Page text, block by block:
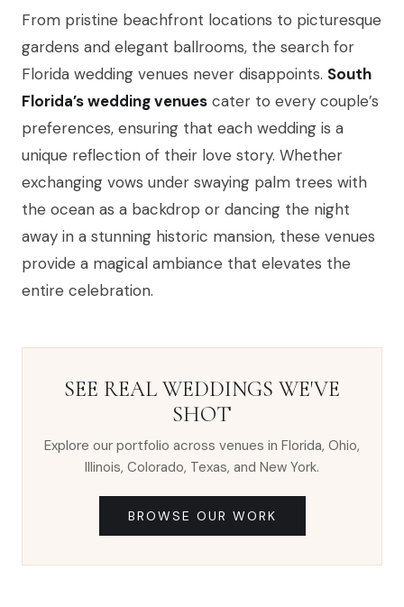
From pristine beachfront locations to picturesque
gardens and elegant ballrooms, the search for
Florida wedding venues never disappoints. South
Florida’s wedding venues cater to every couple’s
preferences, ensuring that each wedding is a
unique reflection of their love story. Whether
exchanging vows under swaying palm trees with
the ocean as a backdrop or dancing the night
away in a stunning historic mansion, these venues
provide a magical ambiance that elevates the
entire celebration.
SEE REAL WEDDINGS WE'VE
SHOT
Explore our portfolio across venues in Florida, Ohio,
Illinois, Colorado, Texas, and New York.
BROWSE OUR WORK